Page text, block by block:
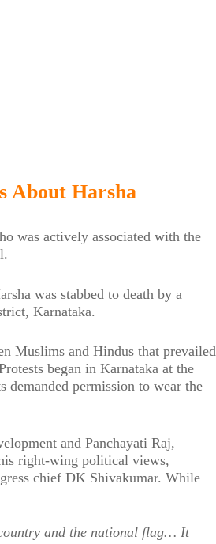
About Harsha
was actively associated with the
was stabbed to death by a
Karnataka.
Muslims and Hindus that prevailed
began in Karnataka at the
demanded permission to wear the
and Panchayati Raj,
right-wing political views,
chief DK Shivakumar. While
and the national flag… It